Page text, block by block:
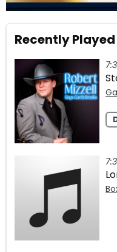
Recently Played